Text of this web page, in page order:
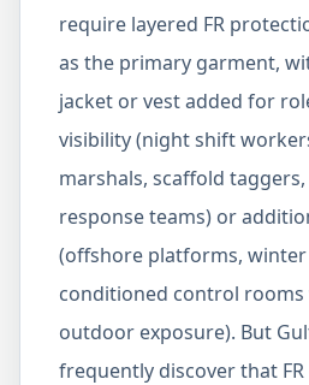
require layered FR
as the primary garment,
jacket or vest added for
visibility (night shift
marshals, scaffold
response teams) or
(offshore platforms,
conditioned control
outdoor exposure). But
frequently discover that